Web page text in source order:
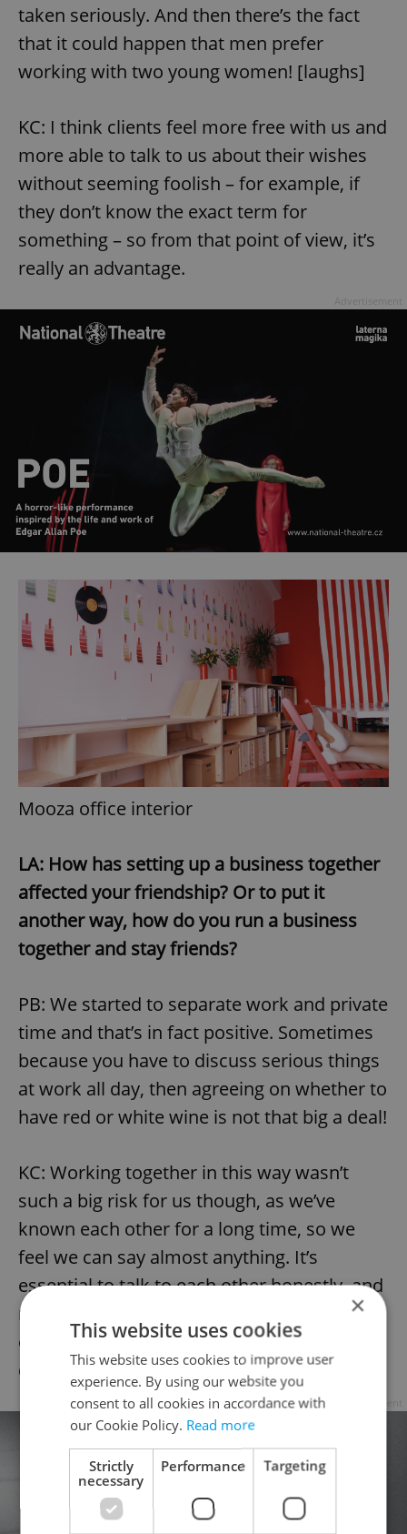
taken seriously. And then there’s the fact
that it could happen that men prefer
working with two young women! [laughs]
KC: I think clients feel more free with us and
more able to talk to us about their wishes
without seeming foolish – for example, if
they don’t know the exact term for
something – so from that point of view, it’s
really an advantage.
Mooza office interior
LA: How has setting up a business together
affected your friendship? Or to put it
another way, how do you run a business
together and stay friends?
PB: We started to separate work and private
time and that’s in fact positive. Sometimes
because you have to discuss serious things
at work all day, then agreeing on whether to
have red or white wine is not that big a deal!
KC: Working together in this way wasn’t
such a big risk for us though, as we’ve
known each other for a long time, so we
feel we can say almost anything. It’s
essential to talk to each other honestly, and
not just hold things inside or else you just
end up feeling resentful which can be
destructive.
×
This website uses cookies
This website uses cookies to improve user
experience. By using our website you
consent to all cookies in accordance with
our Cookie Policy. Read more
Strictly
necessary
Performance Targeting